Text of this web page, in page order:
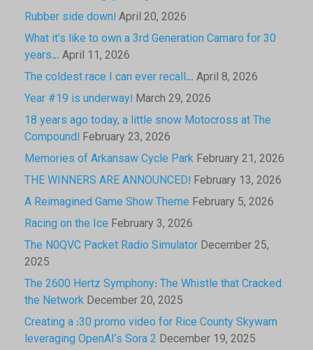
Rubber side down! April 20, 2026
What it’s like to own a 3rd Generation Camaro for 30
years… April 11, 2026
The coldest race I can ever recall… April 8, 2026
Year #19 is underway! March 29, 2026
18 years ago today, a little snow Motocross at The
Compound! February 23, 2026
Memories of Arkansaw Cycle Park February 21, 2026
THE WINNERS ARE ANNOUNCED! February 13, 2026
A Reimagined Game Show Theme February 5, 2026
Racing on the Ice February 3, 2026
The N0QVC Packet Radio Simulator December 25,
2025
The 2600 Hertz Symphony: The Whistle that Cracked
the Network December 20, 2025
Creating a :30 promo video for Rice County Skywarn
leveraging OpenAI’s Sora 2 December 19, 2025